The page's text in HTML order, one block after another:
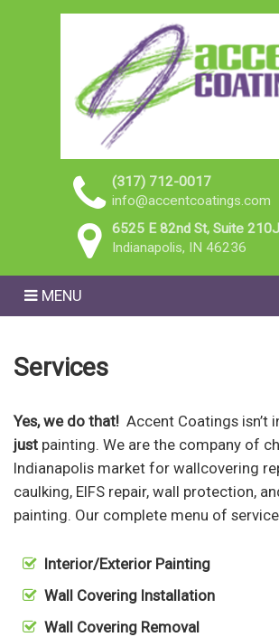
(317) 712-0017
info@accentcoatings.com
6525 E 82nd St, Suite 210J
Indianapolis, IN 46236
MENU
Services
Yes, we do that! Accent Coatings isn’t
just painting. We are the company of
Indianapolis market for wallcovering
caulking, EIFS repair, wall protection,
painting. Our complete menu of
Interior/Exterior Painting
Wall Covering Installation
Wall Covering Removal